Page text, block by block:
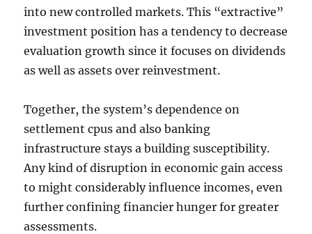
into new controlled markets. This “extractive”
investment position has a tendency to decrease
evaluation growth since it focuses on dividends
as well as assets over reinvestment.
Together, the system’s dependence on
settlement cpus and also banking
infrastructure stays a building susceptibility.
Any kind of disruption in economic gain access
to might considerably influence incomes, even
further confining financier hunger for greater
assessments.